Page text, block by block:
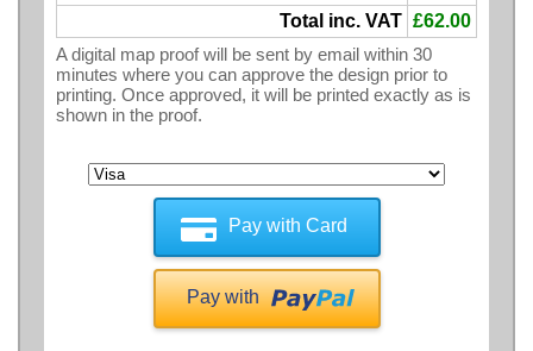
Total inc. VAT £62.00
A digital map proof will be sent by email within 30
minutes where you can approve the design prior to
printing. Once approved, it will be printed exactly as is
shown in the proof.
Pay with Card
Pay with